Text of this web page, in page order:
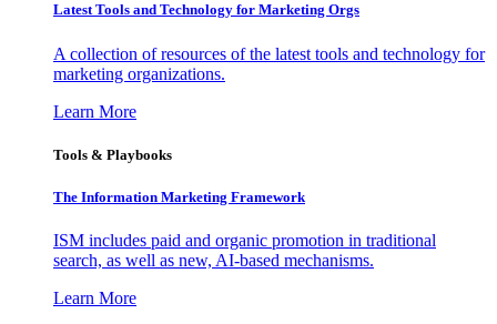
Latest Tools and Technology for Marketing Orgs
A collection of resources of the latest tools and technology for
marketing organizations.
Learn More
Tools & Playbooks
The Information Marketing Framework
ISM includes paid and organic promotion in traditional
search, as well as new, AI-based mechanisms.
Learn More